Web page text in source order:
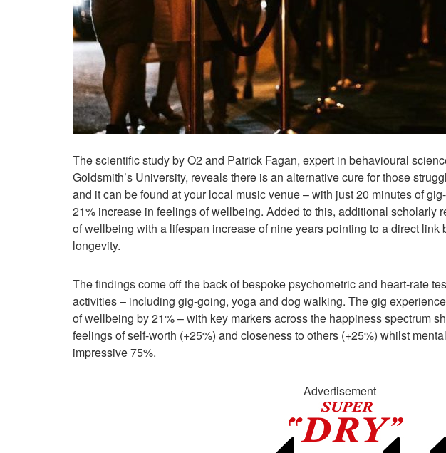
The scientific study by O2 and Patrick Fagan, expert in behavioural
Goldsmith’s University, reveals there is an alternative cure for those
and it can be found at your local music venue – with just 20 minutes of
21% increase in feelings of wellbeing. Added to this, additional scholarly
of wellbeing with a lifespan increase of nine years pointing to a direct link
longevity.
The findings come off the back of bespoke psychometric and heart-rate
activities – including gig-going, yoga and dog walking. The gig
of wellbeing by 21% – with key markers across the happiness spectrum
feelings of self-worth (+25%) and closeness to others (+25%) whilst
impressive 75%.
Advertisement